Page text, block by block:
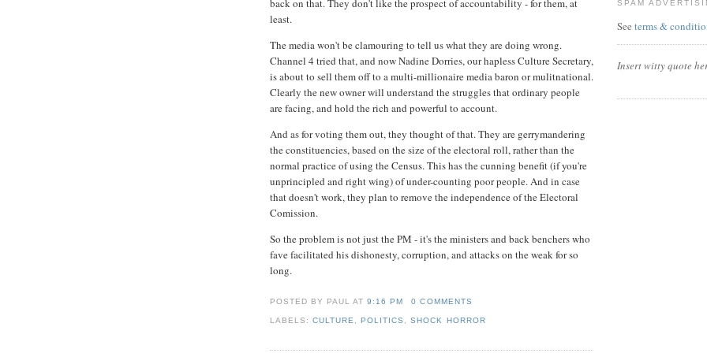
back on that. They don't like the prospect of accountability - for them, at
least.
The media won't be clamouring to tell us what they are doing wrong.
Channel 4 tried that, and now Nadine Dorries, our hapless Culture Secretary,
is about to sell them off to a multi-millionaire media baron or mulitnational.
Clearly the new owner will understand the struggles that ordinary people
are facing, and hold the rich and powerful to account.
And as for voting them out, they thought of that. They are gerrymandering
the constituencies, based on the size of the electoral roll, rather than the
normal practice of using the Census. This has the cunning benefit (if you're
unprincipled and right wing) of under-counting poor people. And in case
that doesn't work, they plan to remove the independence of the Electoral
Comission.
So the problem is not just the PM - it's the ministers and back benchers who
fave facilitated his dishonesty, corruption, and attacks on the weak for so
long.
POSTED BY PAULAT9:16 PM 0 COMMENTS
LABELS:CULTURE, POLITICS ,SHOCK HORROR
SPAM
See terms &
Insert witty quote